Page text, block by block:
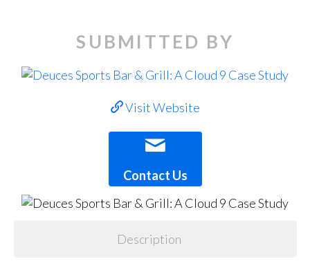
SUBMITTED BY
Visit Website
Contact Us
Description